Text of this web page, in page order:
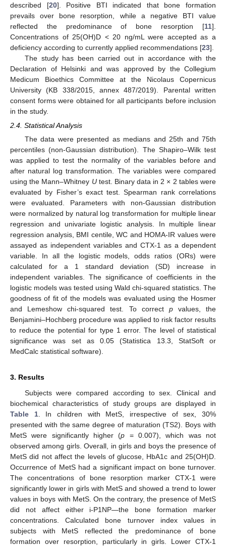
described [20]. Positive BTI indicated that bone formation
prevails over bone resorption, while a negative BTI value
reflected the predominance of bone resorption [11].
Concentrations of 25(OH)D < 20 ng/mL were accepted as a
deficiency according to currently applied recommendations [23].
The study has been carried out in accordance with the
Declaration of Helsinki and was approved by the Collegium
Medicum Bioethics Committee at the Nicolaus Copernicus
University (KB 338/2015, annex 487/2019). Parental written
consent forms were obtained for all participants before inclusion
in the study.
2.4. Statistical Analysis
The data were presented as medians and 25th and 75th
percentiles (non-Gaussian distribution). The Shapiro–Wilk test
was applied to test the normality of the variables before and
after natural log transformation. The variables were compared
using the Mann–Whitney Utest. Binary data in 2 × 2 tables were
evaluated by Fisher’s exact test. Spearman rank correlations
were evaluated. Parameters with non-Gaussian distribution
were normalized by natural log transformation for multiple linear
regression and univariate logistic analysis. In multiple linear
regression analysis, BMI centile, WC and HOMA-IR values were
assayed as independent variables and CTX-1 as a dependent
variable. In all the logistic models, odds ratios (ORs) were
calculated for a 1 standard deviation (SD) increase in
independent variables. The significance of coefficients in the
logistic models was tested using Wald chi-squared statistics. The
goodness of fit of the models was evaluated using the Hosmer
and Lemeshow chi-squared test. To correct pvalues, the
Benjamini–Hochberg procedure was applied to risk factor results
to reduce the potential for type 1 error. The level of statistical
significance was set as 0.05 (Statistica 13.3, StatSoft or
MedCalc statistical software).
3. Results
Subjects were compared according to sex. Clinical and
biochemical characteristics of study groups are displayed in
Table 1. In children with MetS, irrespective of sex, 30%
presented with the same degree of maturation (TS2). Boys with
MetS were significantly higher (p = 0.007), which was not
observed among girls. Overall, in girls and boys the presence of
MetS did not affect the levels of glucose, HbA1c and 25(OH)D.
Occurrence of MetS had a significant impact on bone turnover.
The concentrations of bone resorption marker CTX-1 were
significantly lower in girls with MetS and showed a trend to lower
values in boys with MetS. On the contrary, the presence of MetS
did not affect either i-P1NP—the bone formation marker
concentrations. Calculated bone turnover index values in
subjects with MetS reflected the predominance of bone
formation over resorption, particularly in girls. Lower CTX-1